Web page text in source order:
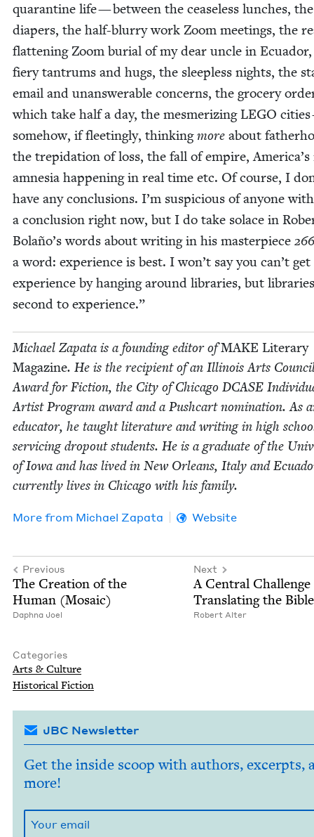
quar­an­tine life — between the cease­less lunch­es, the
dia­pers, the half-blur­ry work Zoom meet­ings, the
flat­ten­ing Zoom bur­ial of my dear uncle in
fiery tantrums and hugs, the sleep­less nights, the
email and unan­swer­able con­cerns, the gro­cery
which take half a day, the mes­mer­iz­ingLEGO cities
some­how, if fleet­ing­ly, think­ingmore about
the trep­i­da­tion of loss, the fall of empire, America’s
amne­sia hap­pen­ing in real time etc. Of course, I
have any con­clu­sions. I’m sus­pi­cious of any­one with
a con­clu­sion right now, but I do take solace in
Bolaño’s words about writ­ing in his mas­ter­piece
a word: expe­ri­ence is best. I won’t say you can’t get
expe­ri­ence by hang­ing around libraries, but
sec­ond to experience.”
Michael Zap­a­ta is a found­ing edi­tor ofMAKE Lit­er­ary
Mag­a­zine. He is the recip­i­ent of an Illi­nois Arts
Award for Fic­tion, the City of Chica­go DCASE
Artist Pro­gram award and a Push­cart nom­i­na­tion. As
edu­ca­tor, he taught lit­er­a­ture and writ­ing in high
ser­vic­ing dropout stu­dents. He is a grad­u­ate of the
of Iowa and has lived in New Orleans, Italy and
cur­rent­ly lives in Chica­go with his family.
More from Michael Zap­a­ta Website
Previous
The Cre­ation of the
Human (Mosa­ic)
Daph­na Joel
Next
A Cen­tral
Trans­lat­ing the
Robert Alter
Categories
Arts & Culture
His­tor­i­cal Fiction
JBC Newsletter
Get the inside scoop with authors, excerpts,
more!